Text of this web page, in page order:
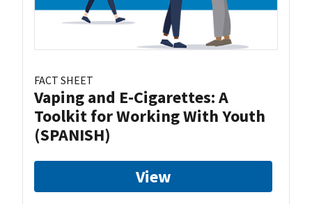
FACT SHEET
Vaping and E-Cigarettes: A
Toolkit for Working With Youth
(SPANISH)
View